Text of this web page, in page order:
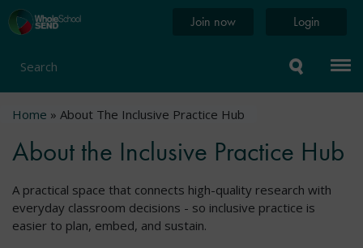
Skip
to
content
Home
page
Join now Login
Search
Breadcrumb
Home About The Inclusive Practice Hub
About the Inclusive Practice Hub
A practical space that connects high-quality research with
everyday classroom decisions - so inclusive practice is
easier to plan, embed, and sustain.